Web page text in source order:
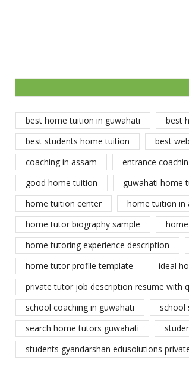
best home tuition in guwahati best
best students home tuition
best
coaching in assam
entrance
good home tuition
guwahati home
home tuition center
home tuition in
home tutor biography sample
home tutoring experience description
home tutor profile template
ideal
private tutor job description resume with
school coaching in guwahati
school
search home tutors guwahati
students gyandarshan edusolutions